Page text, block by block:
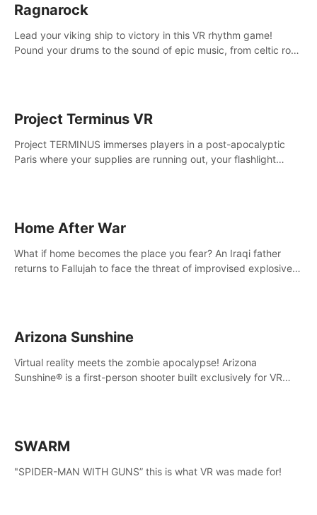
Ragnarock
Lead your viking ship to victory in this VR rhythm game!
Pound your drums to the sound of epic music, from celtic rock
Project Terminus VR
Project TERMINUS immerses players in a post-apocalyptic
Paris where your supplies are running out, your flashlight
Home After War
What if home becomes the place you fear? An Iraqi father
returns to Fallujah to face the threat of improvised explosive
Arizona Sunshine
Virtual reality meets the zombie apocalypse! Arizona
Sunshine® is a first-person shooter built exclusively for VR
SWARM
"SPIDER-MAN WITH GUNS” this is what VR was made for!